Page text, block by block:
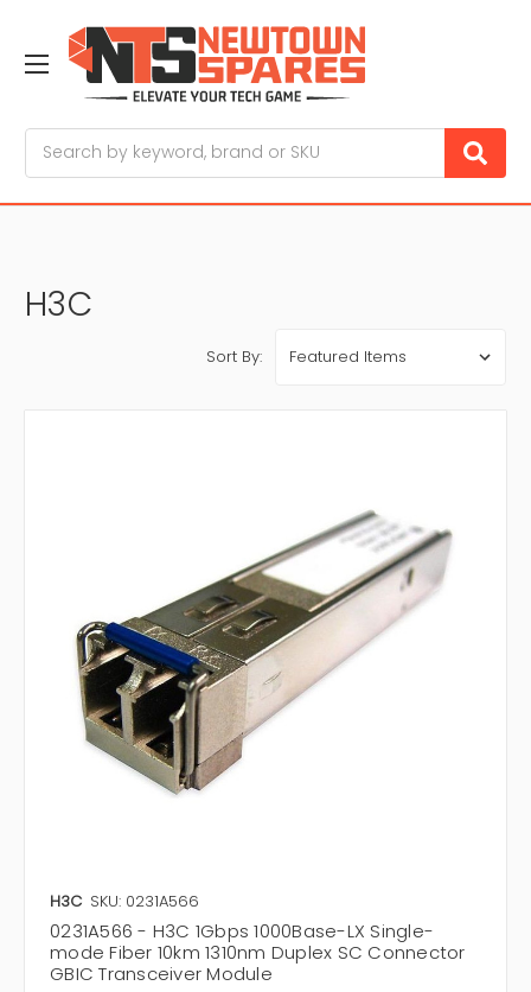
H3C
Sort By:
H3C SKU: 0231A566
0231A566 - H3C 1Gbps 1000Base-LX Single-
mode Fiber 10km 1310nm Duplex SC Connector
GBIC Transceiver Module